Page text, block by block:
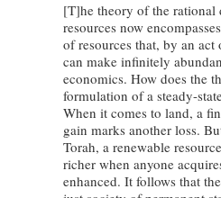
[T]he theory of the rational
resources now
of resources that, by an
can make infinitely
economics. How does the
formulation of a steady-
When it comes to land, a
gain marks another loss.
Torah, a renewable
richer when anyone
enhanced. It follows that